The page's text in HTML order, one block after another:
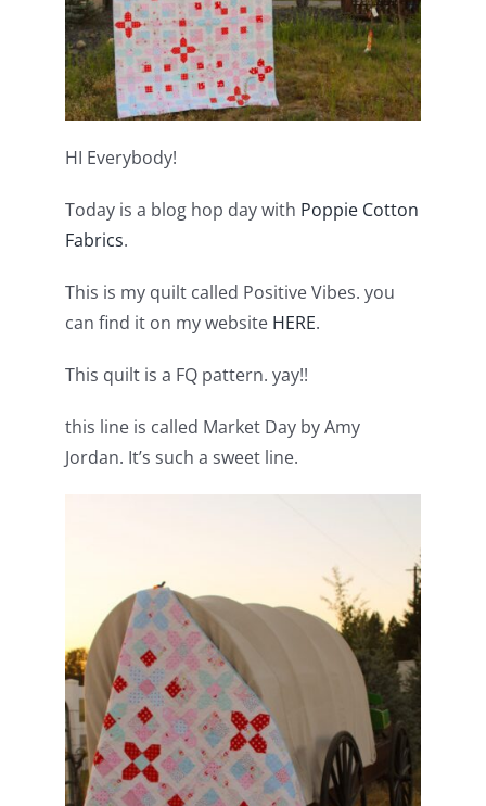
Publications
Tutorials
Teaching & Events
Longarm Services
Subscribe
Contact Me
Checkout
WooCommerce Cart
WooCommerce My Account
HI Everybody!
Today is a blog hop day with Poppie Cotton
Fabrics.
This is my quilt called Positive Vibes. you
can find it on my website HERE.
This quilt is a FQ pattern. yay!!
this line is called Market Day by Amy
Jordan. It’s such a sweet line.